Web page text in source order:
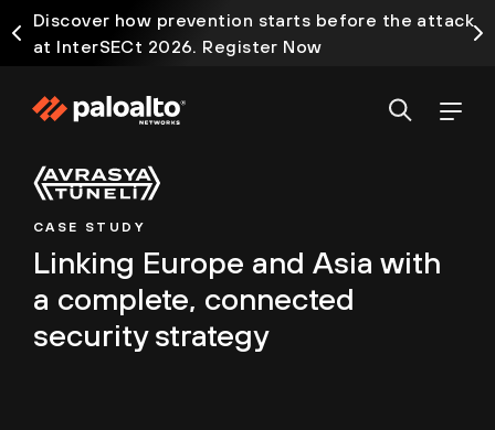
Discover how prevention starts before the attack
at InterSECt 2026. Register Now
CASE STUDY
Linking Europe and Asia with
a complete, connected
security strategy